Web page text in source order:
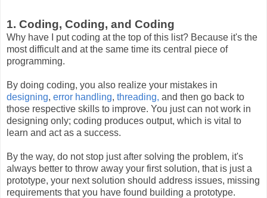
1. Coding, Coding, and Coding
Why have I put coding at the top of this list? Because it's the
most difficult and at the same time its central piece of
programming.
By doing coding, you also realize your mistakes in
designing, error handling, threading, and then go back to
those respective skills to improve. You just can not work in
designing only; coding produces output, which is vital to
learn and act as a success.
By the way, do not stop just after solving the problem, it's
always better to throw away your first solution, that is just a
prototype, your next solution should address issues, missing
requirements that you have found building a prototype.